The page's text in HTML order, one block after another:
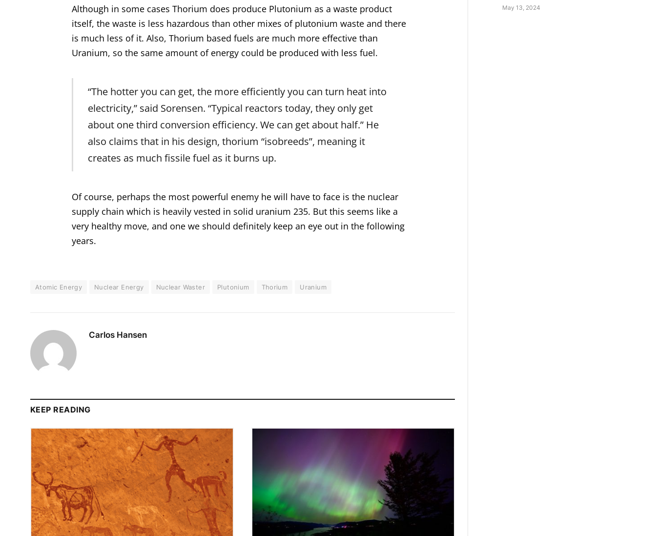
Although in some cases Thorium does produce Plutonium as a waste product
itself, the waste is less hazardous than other mixes of plutonium waste and there
is much less of it. Also, Thorium based fuels are much more effective than
Uranium, so the same amount of energy could be produced with less fuel.
“The hotter you can get, the more efficiently you can turn heat into
electricity,” said Sorensen. “Typical reactors today, they only get
about one third conversion efficiency. We can get about half.” He
also claims that in his design, thorium “isobreeds”, meaning it
creates as much fissile fuel as it burns up.
Of course, perhaps the most powerful enemy he will have to face is the nuclear
supply chain which is heavily vested in solid uranium 235. But this seems like a
very healthy move, and one we should definitely keep an eye out in the following
years.
Atomic Energy Nuclear Energy Nuclear Waster Plutonium Thorium Uranium
Carlos Hansen
KEEP READING
May 13, 2024